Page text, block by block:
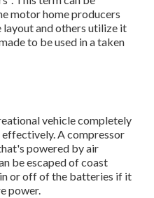
motor home producers
and others utilize it
to be used in a taken
vehicle completely
A compressor
powered by air
be escaped of coast
or off of the batteries if it
power.